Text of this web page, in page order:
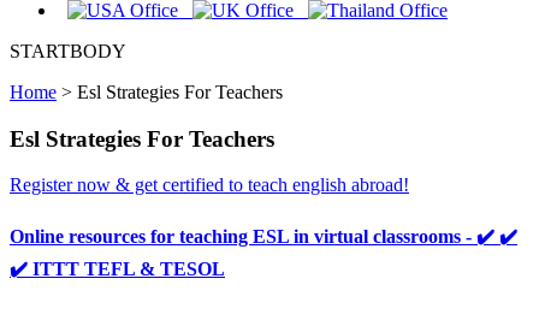
STARTBODY
Home > Esl Strategies For Teachers
Esl Strategies For Teachers
Register now & get certified to teach english abroad!
Online resources for teaching ESL in virtual classrooms - ✔️ ✔️
✔️ ITTT TEFL & TESOL